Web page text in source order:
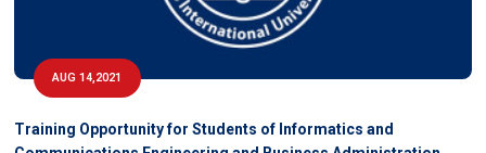
AUG 14,2021
Training Opportunity for Students of Informatics and